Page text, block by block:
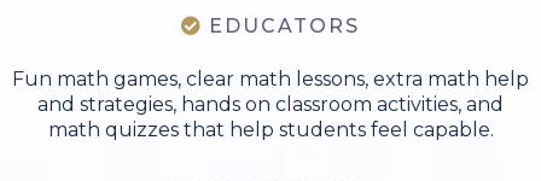
EDUCATORS
Fun math games, clear math lessons, extra math help
and strategies, hands on classroom activities, and
math quizzes that help students feel capable.